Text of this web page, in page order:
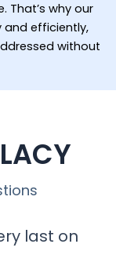
That’s why our
efficiently,
without
last on